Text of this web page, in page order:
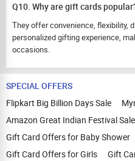
Q10. Why are gift cards
They offer convenience, flexibility,
personalized gifting experience,
occasions.
SPECIAL OFFERS
Flipkart Big Billion Days Sale
Amazon Great Indian Festival Sale
Gift Card Offers for Baby Shower
Gift Card Offers for Girls
Gift